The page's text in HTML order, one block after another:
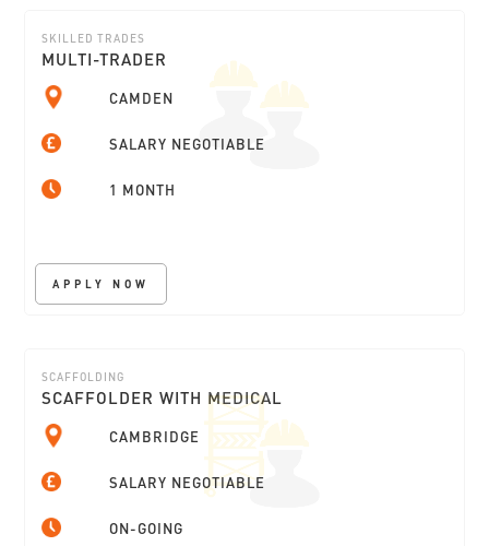
SKILLED TRADES
MULTI-TRADER
CAMDEN
SALARY NEGOTIABLE
1 MONTH
APPLY NOW
SCAFFOLDING
SCAFFOLDER WITH MEDICAL
CAMBRIDGE
SALARY NEGOTIABLE
ON-GOING